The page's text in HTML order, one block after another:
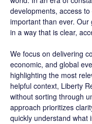
developments, access
important than ever.
in a way that is clear,
We focus on delivering
economic, and global
highlighting the most
helpful context, Liberty
without sorting through
approach prioritizes
quickly understand what